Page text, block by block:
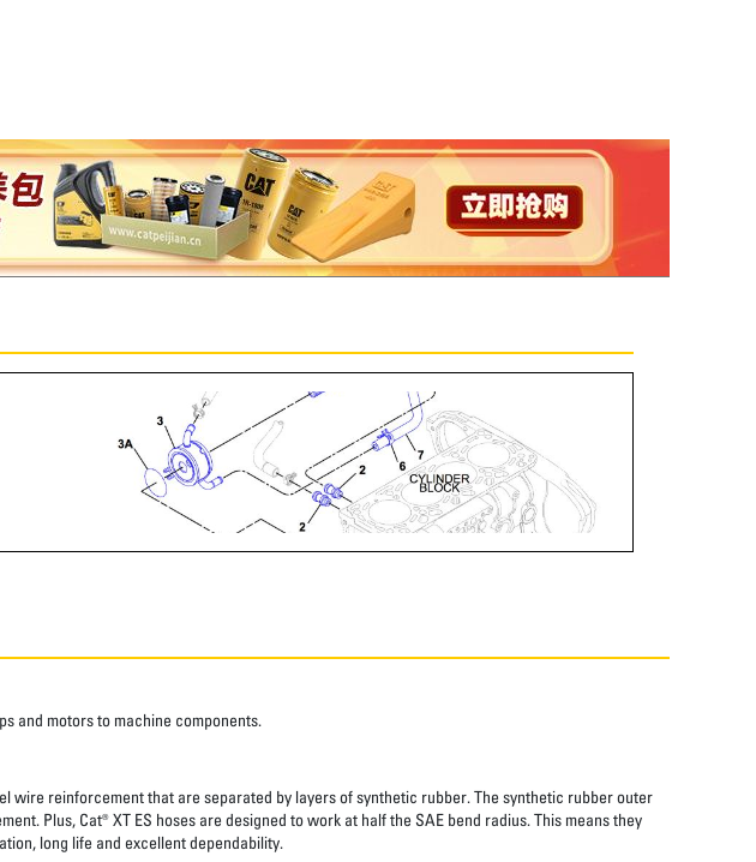
and motors to machine components.
reinforcement that are separated by layers of synthetic rubber. The synthetic rubber outer
Plus, Cat® XT ES hoses are designed to work at half the SAE bend radius. This means they
long life and excellent dependability.